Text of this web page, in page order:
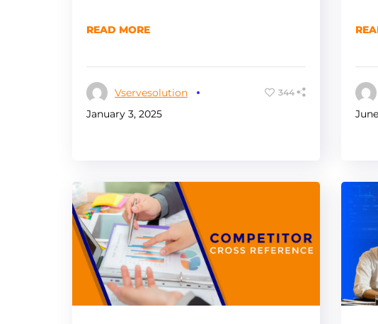
READ MORE
Vservesolution
January 3, 2025
344